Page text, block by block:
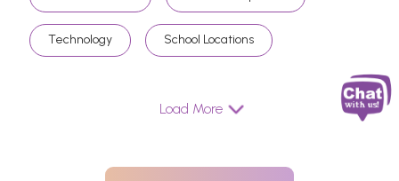
Technology School Locations
Load More